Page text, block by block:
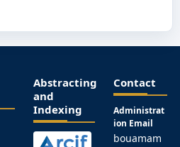
Abstracting
and
Indexing
Contact
Administrat
ion Email
bouamam